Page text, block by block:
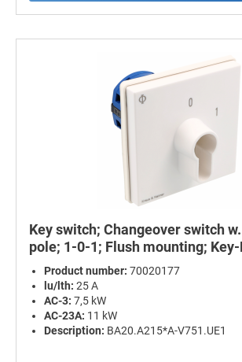
Key switch; Changeover switch w.
pole; 1-0-1; Flush mounting;
Product number: 70020177
lu/lth: 25 A
AC-3: 7,5 kW
AC-23A: 11 kW
Description: BA20.A215*A-V751.UE1